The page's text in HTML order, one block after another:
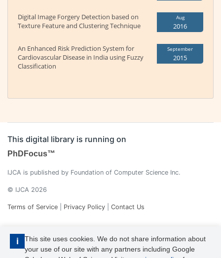
i
This site uses cookies. We do not share information about
your use of our site with any partners including Google
Digital Image Forgery Detection based on
Texture Feature and Clustering Technique
Aug
2016
An Enhanced Risk Prediction System for
Cardiovascular Disease in India using Fuzzy
Classification
September
2015
This digital library is running on
PhDFocus™
IJCA is published by Foundation of Computer Science Inc.
© IJCA 2026
Terms of Service Privacy Policy Contact Us